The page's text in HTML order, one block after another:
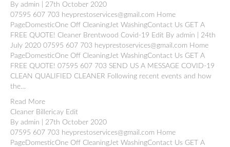
By admin | 27th October 2020
07595 607 703 heyprestoservices@gmail.com Home
PageDomesticOne Off CleaningJet WashingContact Us GET A
FREE QUOTE! Cleaner Brentwood Covid-19 Edit By admin | 24th
July 2020 07595 607 703 heyprestoservices@gmail.com Home
PageDomesticOne Off CleaningJet WashingContact Us GET A
FREE QUOTE! 07595 607 703 SEND US A MESSAGE COVID-19
CLEAN QUALIFIED CLEANER Following recent events and how
the…
Read More
Cleaner Billericay Edit
By admin | 27th October 2020
07595 607 703 heyprestoservices@gmail.com Home
PageDomesticOne Off CleaningJet WashingContact Us GET A